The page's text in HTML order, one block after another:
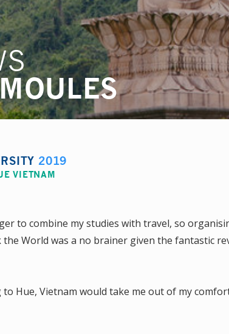
2019
VIETNAM
to combine my studies with travel, so
World was a no brainer given the fantastic
Hue, Vietnam would take me out of my